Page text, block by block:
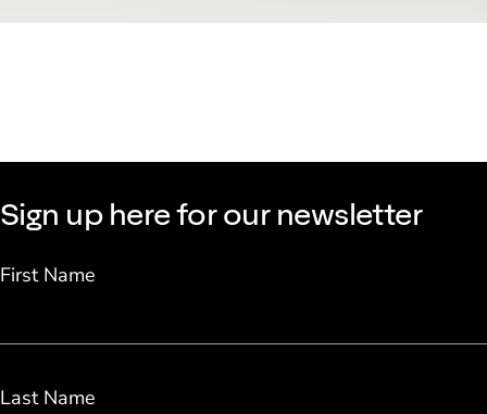
Sign up here for our newsletter
First Name
Last Name